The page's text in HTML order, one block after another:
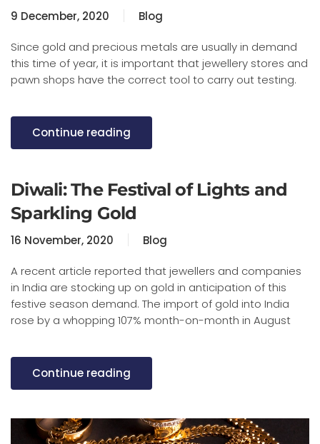
9 December, 2020 Blog
Since gold and precious metals are usually in demand
this time of year, it is important that jewellery stores and
pawn shops have the correct tool to carry out testing.
Continue reading
Diwali: The Festival of Lights and
Sparkling Gold
16 November, 2020 Blog
A recent article reported that jewellers and companies
in India are stocking up on gold in anticipation of this
festive season demand. The import of gold into India
rose by a whopping 107% month-on-month in August
Continue reading